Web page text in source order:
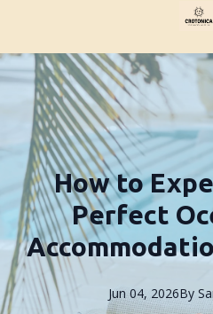
How to
Perfect
Jun 04, 2026By